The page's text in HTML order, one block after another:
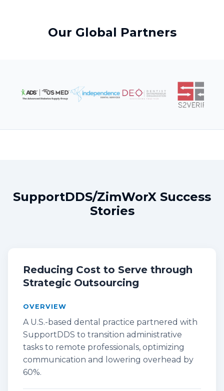
Our Global Partners
SupportDDS/ZimWorX Success
Stories
Reducing Cost to Serve through
Strategic Outsourcing
OVERVIEW
A U.S.-based dental practice partnered with
SupportDDS to transition administrative
tasks to remote professionals, optimizing
communication and lowering overhead by
60%.